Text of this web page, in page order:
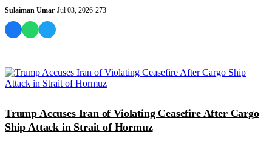
massive funera...
Sulaiman Umar·Jul 03, 2026·273
Trump Accuses Iran of Violating Ceasefire After Cargo
Ship Attack in Strait of Hormuz